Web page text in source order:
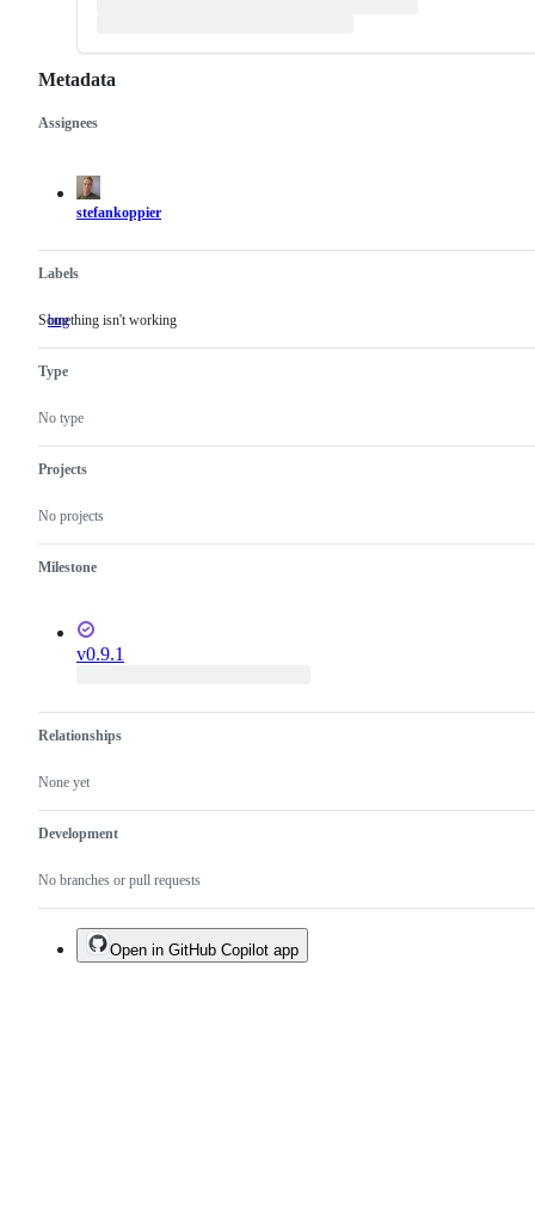
Metadata
Metadata
Assignees
stefankoppier
Labels
bug Something
Something isn't working
Type
No type
Projects
No projects
Milestone
v0.9.1
Relationships
None yet
Development
No branches or pull requests
Issue
actions
Open in GitHub Copilot app